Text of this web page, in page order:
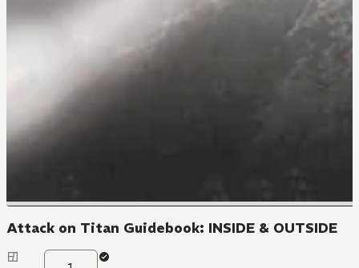
Attack on Titan Guidebook: INSIDE & OUTSIDE